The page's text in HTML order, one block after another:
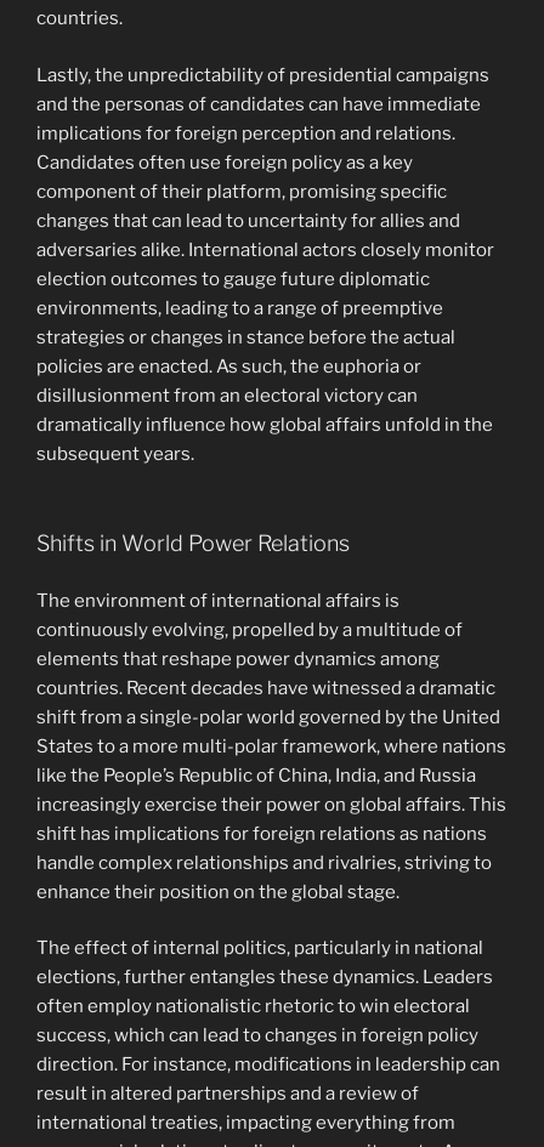
countries.
Lastly, the unpredictability of presidential campaigns
and the personas of candidates can have immediate
implications for foreign perception and relations.
Candidates often use foreign policy as a key
component of their platform, promising specific
changes that can lead to uncertainty for allies and
adversaries alike. International actors closely monitor
election outcomes to gauge future diplomatic
environments, leading to a range of preemptive
strategies or changes in stance before the actual
policies are enacted. As such, the euphoria or
disillusionment from an electoral victory can
dramatically influence how global affairs unfold in the
subsequent years.
Shifts in World Power Relations
The environment of international affairs is
continuously evolving, propelled by a multitude of
elements that reshape power dynamics among
countries. Recent decades have witnessed a dramatic
shift from a single-polar world governed by the United
States to a more multi-polar framework, where nations
like the People’s Republic of China, India, and Russia
increasingly exercise their power on global affairs. This
shift has implications for foreign relations as nations
handle complex relationships and rivalries, striving to
enhance their position on the global stage.
The effect of internal politics, particularly in national
elections, further entangles these dynamics. Leaders
often employ nationalistic rhetoric to win electoral
success, which can lead to changes in foreign policy
direction. For instance, modifications in leadership can
result in altered partnerships and a review of
international treaties, impacting everything from